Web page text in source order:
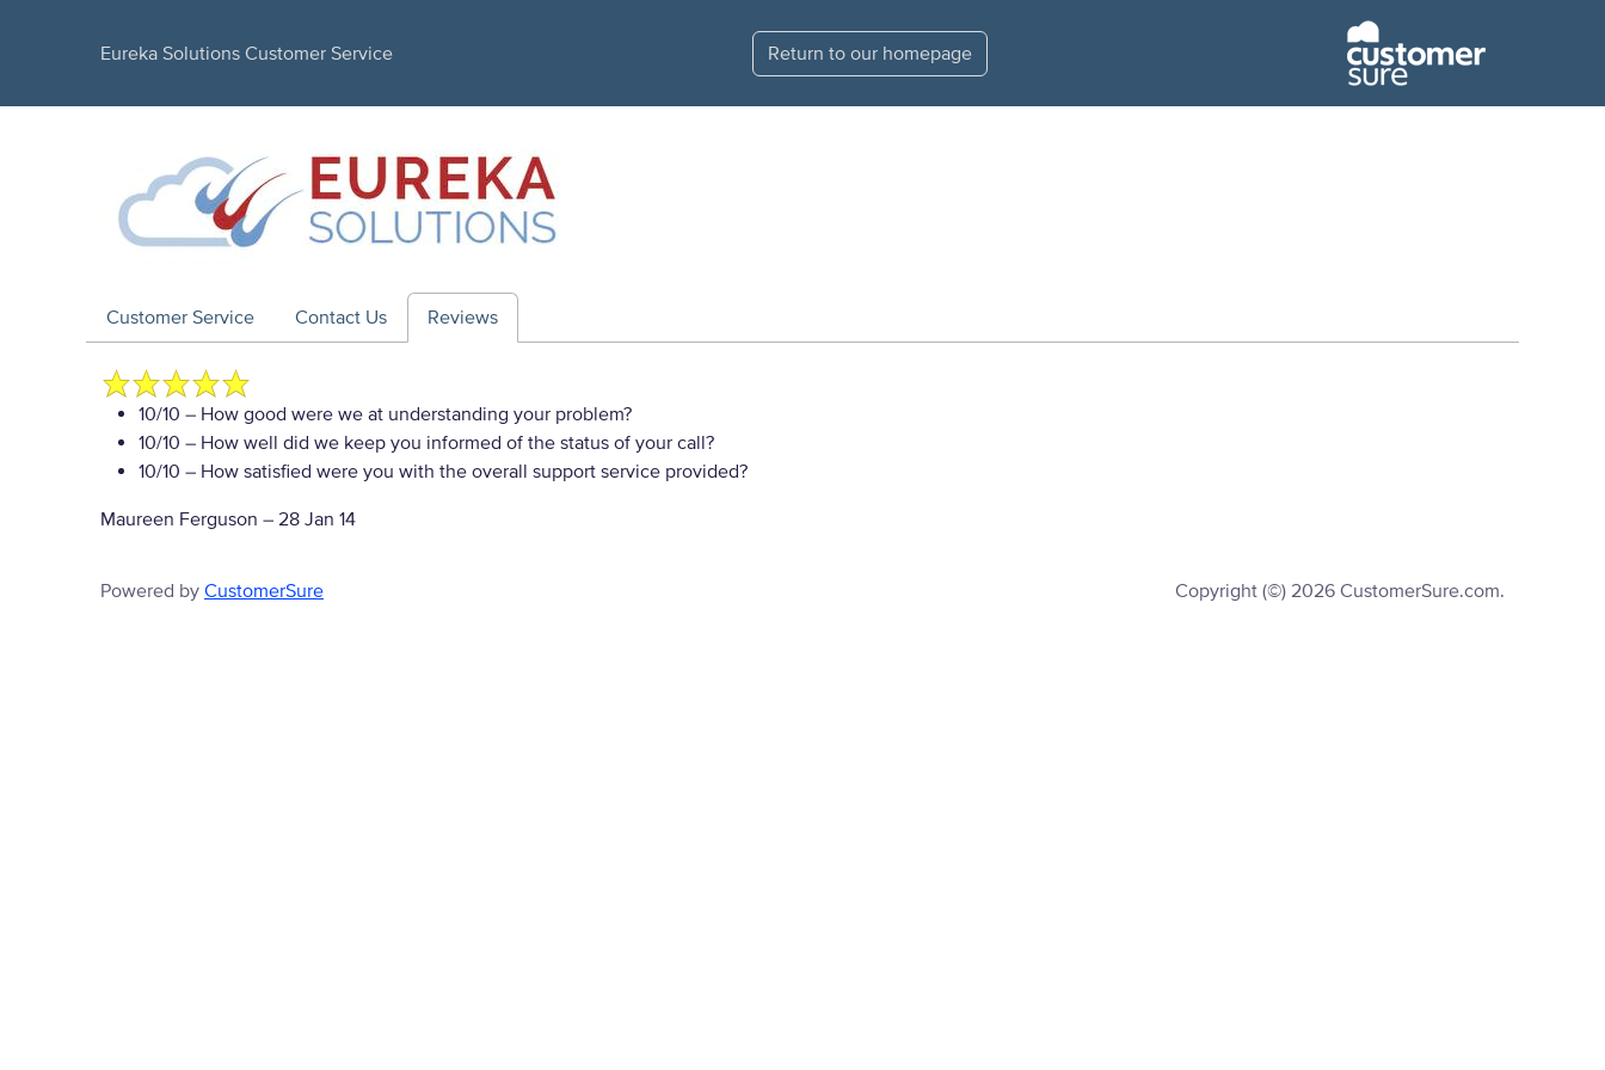
Eureka Solutions Customer Service Return to our homepage
Customer Service Contact Us Reviews
10/10 – How good were we at understanding your problem?
10/10 – How well did we keep you informed of the status of your call?
10/10 – How satisfied were you with the overall support service provided?
Maureen Ferguson – 28 Jan 14
Powered by CustomerSure Copyright (©) 2026 CustomerSure.com.